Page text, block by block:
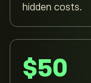
hidden costs.
$50